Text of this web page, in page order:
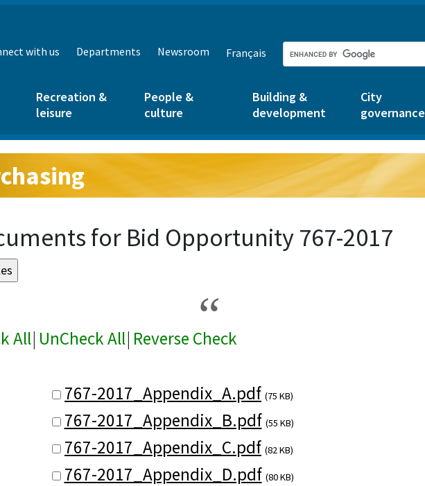
with us Departments Newsroom Français
Recreation &
leisure
People &
culture
Building &
development
City
governance
for Bid Opportunity 767-2017
All| UnCheck All| Reverse Check
767-2017_Appendix_A.pdf (75 KB)
767-2017_Appendix_B.pdf (55 KB)
767-2017_Appendix_C.pdf (82 KB)
767-2017_Appendix_D.pdf (80 KB)